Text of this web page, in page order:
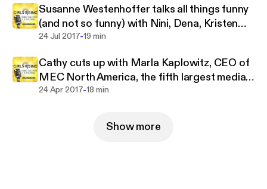
Susanne Westenhoffer talks all things funny
(and not so funny) with Nini, Dena, Kristen
and Cathy
24 Jul 2017-19 min
Cathy cuts up with Marla Kaplowitz, CEO of
MEC North America, the fifth largest media
agency network in the world
24 Apr 2017-18 min
Show more